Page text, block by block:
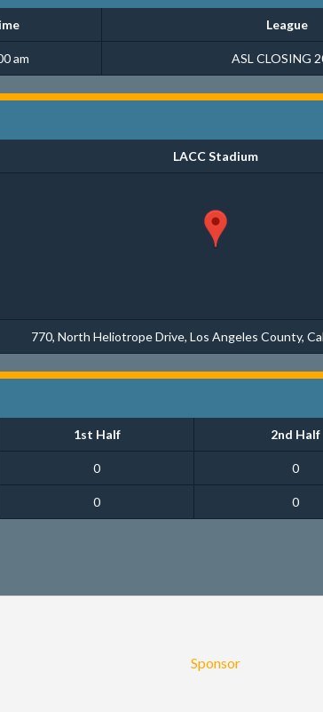
League
am ASL CLOSING
LACC Stadium
770, North Heliotrope Drive, Los Angeles County,
1st Half 2nd Half
0 0
0 0
Sponsor